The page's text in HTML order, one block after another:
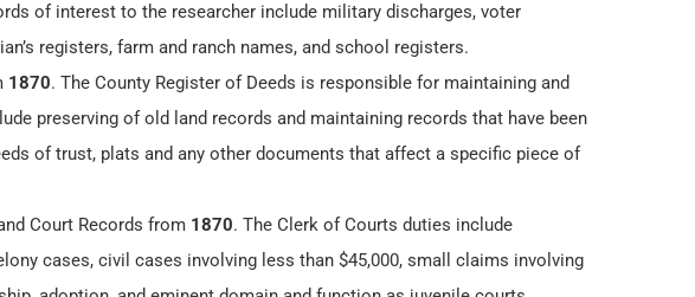
of interest to the researcher include military discharges, voter
registers, farm and ranch names, and school registers.
1870. The County Register of Deeds is responsible for maintaining and
preserving of old land records and maintaining records that have been
of trust, plats and any other documents that affect a specific piece of
Court Records from 1870. The Clerk of Courts duties include
cases, civil cases involving less than $45,000, small claims involving